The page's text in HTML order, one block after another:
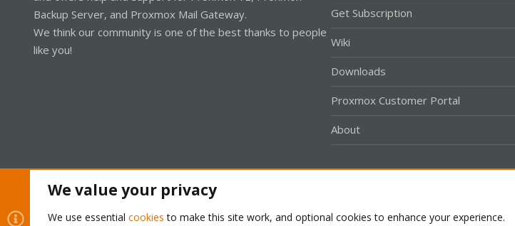
Backup Server, and Proxmox Mail Gateway.
We think our community is one of the best thanks to people
like you!
Get Subscription
Wiki
Downloads
Proxmox Customer Portal
About
We value your privacy
We use essential cookies to make this site work, and optional cookies to enhance your experience.